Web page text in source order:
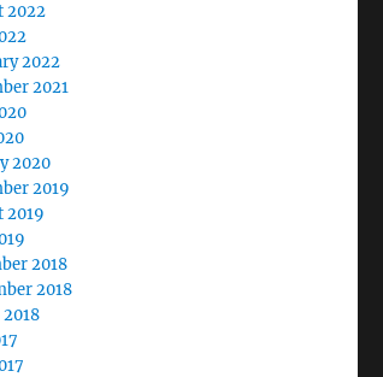
2022
2022
2021
2020
2019
2019
2018
2018